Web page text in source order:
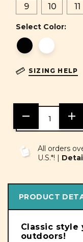
9
10 11
Select Color:
SIZING HELP
DECREASE
QUANTITY
OF
OF
All orders
U.S.*! |
PRODUCT
Classic style
outdoors!